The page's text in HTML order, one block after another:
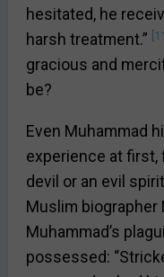
hesitated, he
harsh treatment.” [11]
gracious and
be?
Even Muhammad
experience at first,
devil or an evil
Muslim biographer
Muhammad’s
possessed: